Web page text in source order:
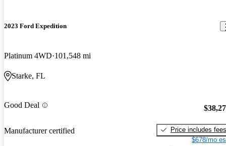
2023 Ford Expedition
Platinum 4WD 101,548 mi
Starke, FL
Good Deal
Manufacturer certified
Price includes fees
$678/mo